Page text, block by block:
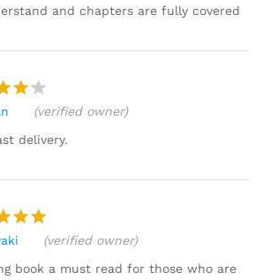
and chapters are fully covered
5
(verified owner)
delivery.
5
5
(verified owner)
book a must read for those who are